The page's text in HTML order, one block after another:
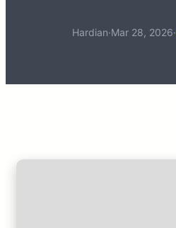
Hardian·Mar 28, 2026·